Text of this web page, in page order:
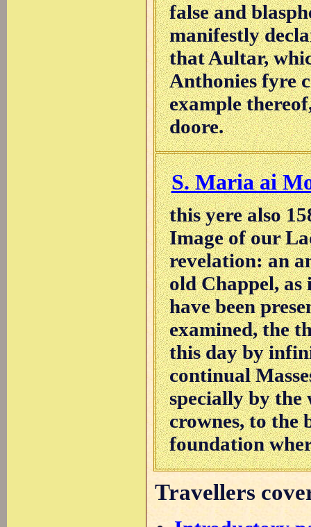
false and
manifestly
that Aultar,
Anthonies fyre
example
doore.
S. Maria ai
this yere also
Image of our
revelation: an
old Chappel,
have been
examined, the
this day by
continual
specially by the
crownes, to the
foundation
Travellers